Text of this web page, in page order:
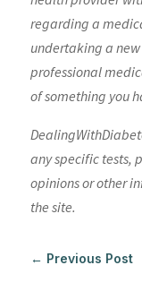
regarding a
undertaking a
professional
of something you
any specific tests,
opinions or other
the site.
← Previous Post